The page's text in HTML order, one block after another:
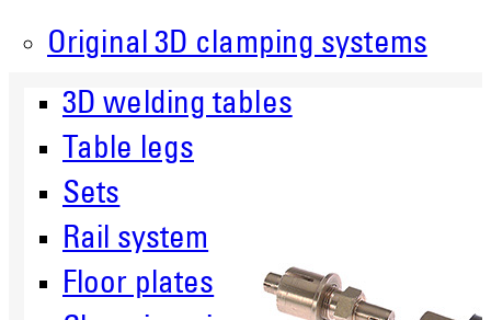
Original 3D clamping systems
3D welding tables
Table legs
Sets
Rail system
Floor plates